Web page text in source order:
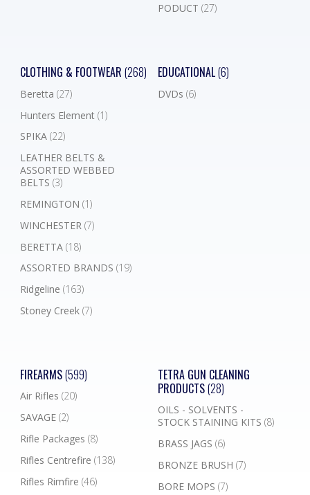
PODUCT (27)
CLOTHING & FOOTWEAR (268)
Beretta (27)
Hunters Element (1)
SPIKA (22)
LEATHER BELTS &
ASSORTED WEBBED
BELTS (3)
REMINGTON (1)
WINCHESTER (7)
BERETTA (18)
ASSORTED BRANDS (19)
Ridgeline (163)
Stoney Creek (7)
EDUCATIONAL(6)
DVDs (6)
FIREARMS(599)
Air Rifles (20)
SAVAGE (2)
Rifle Packages (8)
Rifles Centrefire (138)
Rifles Rimfire (46)
TETRA GUN CLEANING
PRODUCTS(28)
OILS - SOLVENTS -
STOCK STAINING KITS (8)
BRASS JAGS (6)
BRONZE BRUSH (7)
BORE MOPS (7)